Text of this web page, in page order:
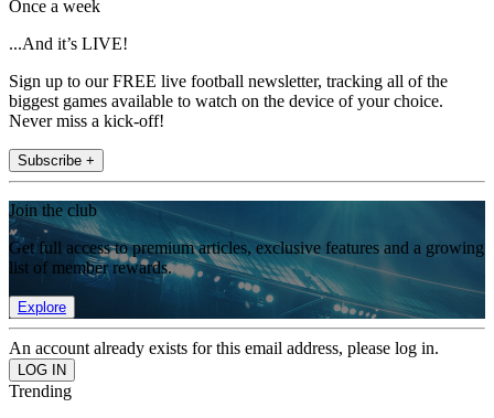
Once a week
...And it’s LIVE!
Sign up to our FREE live football newsletter, tracking all of the
biggest games available to watch on the device of your choice.
Never miss a kick-off!
Subscribe +
Join the club
Get full access to premium articles, exclusive features and a growing
list of member rewards.
Explore
An account already exists for this email address, please log in.
Trending